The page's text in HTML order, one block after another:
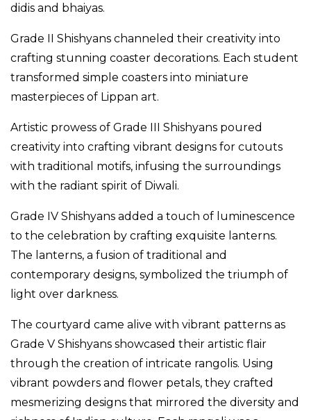
didis and bhaiyas.
Grade II Shishyans channeled their creativity into
crafting stunning coaster decorations. Each student
transformed simple coasters into miniature
masterpieces of Lippan art.
Artistic prowess of Grade III Shishyans poured
creativity into crafting vibrant designs for cutouts
with traditional motifs, infusing the surroundings
with the radiant spirit of Diwali.
Grade IV Shishyans added a touch of luminescence
to the celebration by crafting exquisite lanterns.
The lanterns, a fusion of traditional and
contemporary designs, symbolized the triumph of
light over darkness.
The courtyard came alive with vibrant patterns as
Grade V Shishyans showcased their artistic flair
through the creation of intricate rangolis. Using
vibrant powders and flower petals, they crafted
mesmerizing designs that mirrored the diversity and